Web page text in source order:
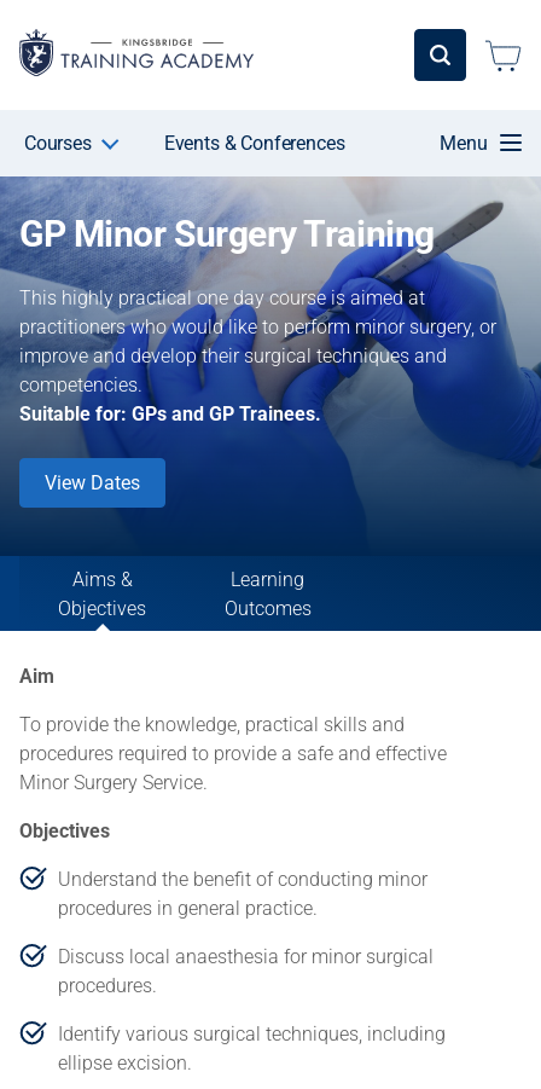
Courses Events & Conferences Menu
GP Minor Surgery Training
This highly practical one day course is aimed at
practitioners who would like to perform minor surgery, or
improve and develop their surgical techniques and
competencies.
Suitable for: GPs and GP Trainees.
View Dates
Aims &
Objectives
Aim
To provide the knowledge, practical skills and
procedures required to provide a safe and effective
Minor Surgery Service.
Objectives
Understand the benefit of conducting minor
procedures in general practice.
Discuss local anaesthesia for minor surgical
procedures.
Identify various surgical techniques, including
ellipse excision.
Learning
Outcomes